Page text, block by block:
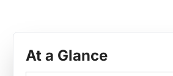
At a Glance